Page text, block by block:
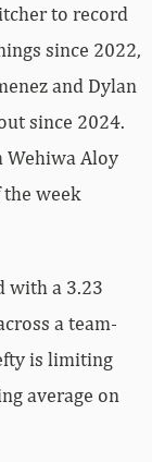
to record
since 2022,
and Dylan
since 2024.
Wehiwa Aloy
the week
with a 3.23
a team-
is limiting
average on